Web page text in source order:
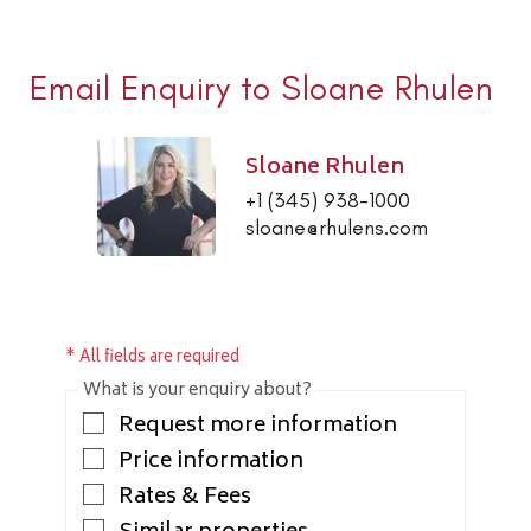
Email Enquiry to Sloane Rhulen
Sloane Rhulen
+1 (345) 938-1000
sloane@rhulens.com
* All fields are required
What is your enquiry about?
Request more information
Price information
Rates & Fees